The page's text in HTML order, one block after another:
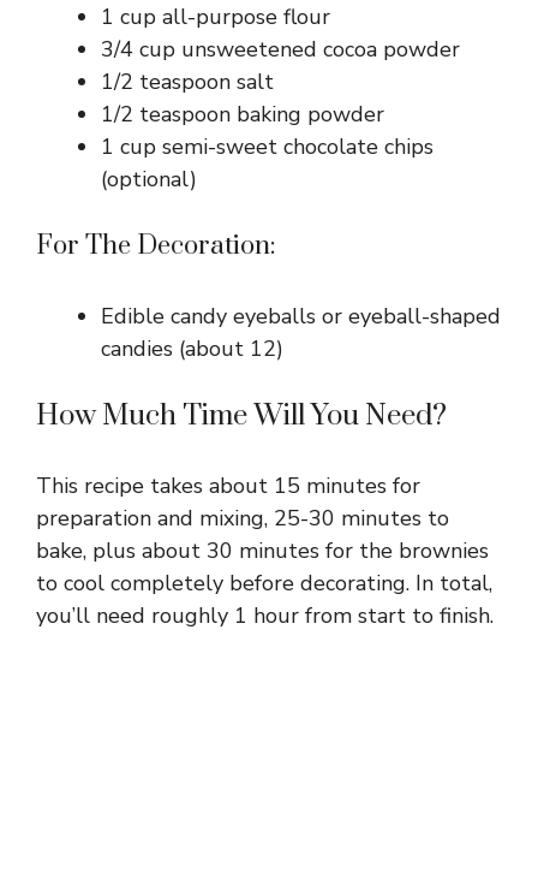
1 cup all-purpose flour
3/4 cup unsweetened cocoa powder
1/2 teaspoon salt
1/2 teaspoon baking powder
1 cup semi-sweet chocolate chips
(optional)
For The Decoration:
Edible candy eyeballs or eyeball-shaped
candies (about 12)
How Much Time Will You Need?
This recipe takes about 15 minutes for
preparation and mixing, 25-30 minutes to
bake, plus about 30 minutes for the brownies
to cool completely before decorating. In total,
you’ll need roughly 1 hour from start to finish.